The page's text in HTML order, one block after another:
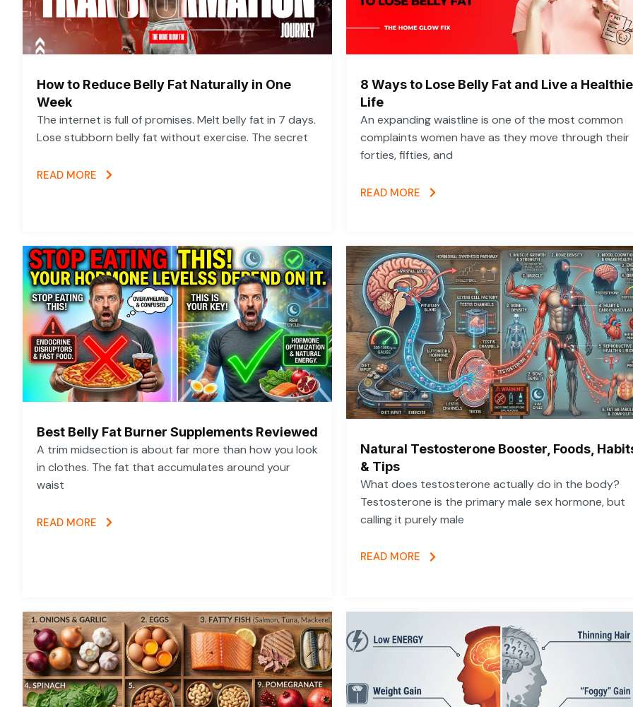
How to Reduce Belly Fat Naturally in One
Week
The internet is full of promises. Melt belly fat in 7 days.
Lose stubborn belly fat without exercise. The secret
READ MORE
8 Ways to Lose Belly Fat and Live a
Life
An expanding waistline is one of the most common
complaints women have as they move through their
forties, fifties, and
READ MORE
Best Belly Fat Burner Supplements Reviewed
A trim midsection is about far more than how you look
in clothes. The fat that accumulates around your
waist
READ MORE
Natural Testosterone Booster, Foods,
& Tips
What does testosterone actually do in the body?
Testosterone is the primary male sex hormone, but
calling it purely male
READ MORE